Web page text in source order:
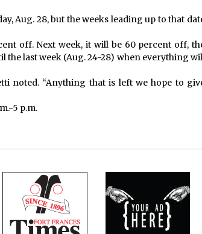
Aug. 28, but the weeks leading up to that
off. Next week, it will be 60 percent off,
last week (Aug. 24-28) when everything
noted. “Anything that is left we hope to
5 p.m.